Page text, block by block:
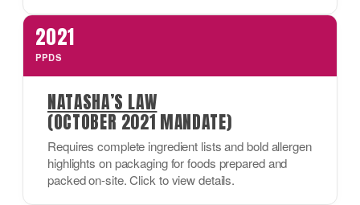
2021
PPDS
NATASHA’S LAW
(OCTOBER 2021 MANDATE)
Requires complete ingredient lists and bold allergen
highlights on packaging for foods prepared and
packed on-site. Click to view details.